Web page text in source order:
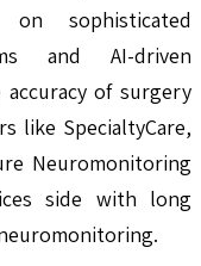
sophisticated
and AI-driven
of surgery
like SpecialtyCare,
Neuromonitoring
side with long